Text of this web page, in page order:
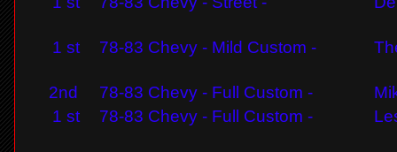
1 st 78-83 Chevy - Mild Custom -
2nd 78-83 Chevy - Full Custom -
1 st
78-83 Chevy - Full Custom -